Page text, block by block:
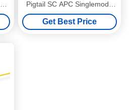
Pigtail SC APC Singlemode
9/125 LSZH 3m
Get Best Price